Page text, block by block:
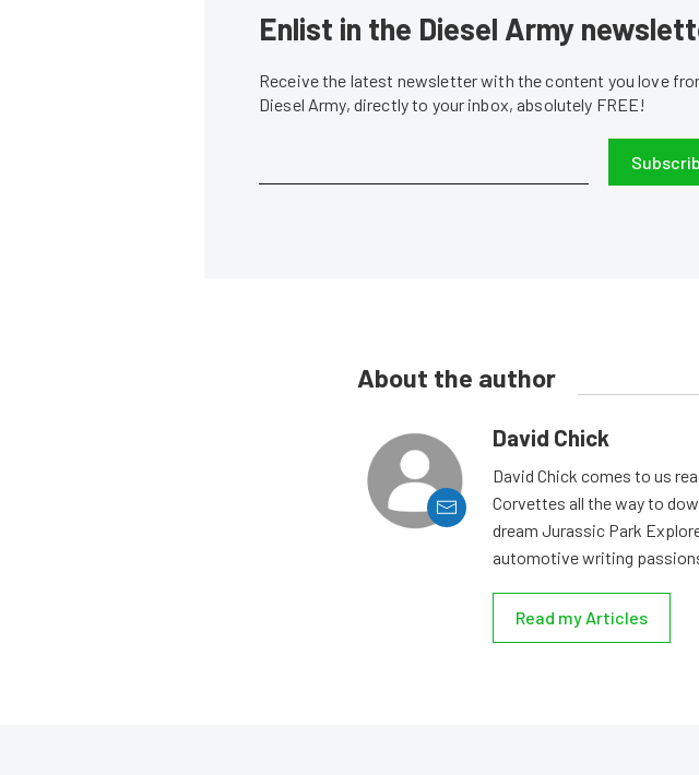
Enlist in the Diesel Army
Receive the latest newsletter with the content you love
Diesel Army, directly to your inbox, absolutely FREE!
About the author
David Chick
David Chick comes to us
Corvettes all the way to
dream Jurassic Park
automotive writing
Read my Articles